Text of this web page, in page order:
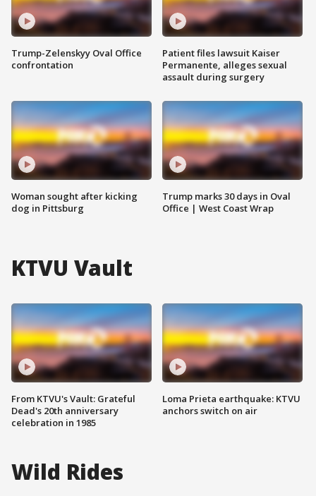
Trump-Zelenskyy Oval Office
confrontation
Woman sought after kicking
dog in Pittsburg
Patient files lawsuit Kaiser
Permanente, alleges sexual
assault during surgery
Trump marks 30 days in Oval
Office | West Coast Wrap
KTVU Vault
From KTVU's Vault: Grateful
Dead's 20th anniversary
celebration in 1985
Loma Prieta earthquake: KTVU
anchors switch on air
Wild Rides